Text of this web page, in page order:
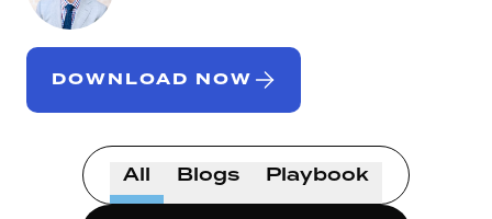
DOWNLOAD NOW
All Blogs Playbook